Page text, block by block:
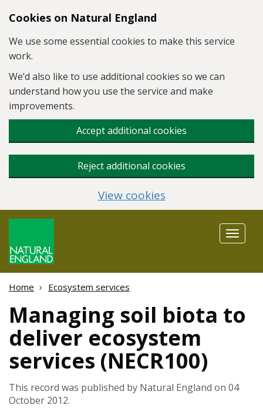
Skip to main content
Cookies on Natural England
We use some essential cookies to make this service
work.
We’d also like to use additional cookies so we can
understand how you use the service and make
improvements.
Accept additional cookies
Reject additional cookies
View cookies
Toggle
Home Ecosystem services
Managing soil biota to
deliver ecosystem
services (NECR100)
This record was published by Natural England on 04
October 2012.